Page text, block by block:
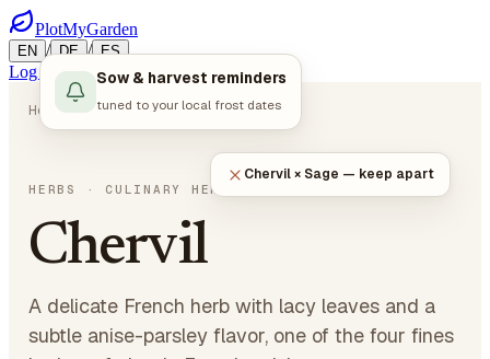
PlotMyGarden
EN / DE / ES
Log in Start Planning
Home Plants Herbs Chervil
HERBS · CULINARY HERBS
Chervil
A delicate French herb with lacy leaves and a
subtle anise-parsley flavor, one of the four fines
Sow & harvest reminders
tuned to your local frost dates
Chervil × Sage — keep apart